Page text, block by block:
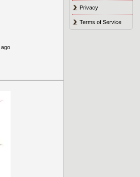
ago
Privacy
Terms of Service